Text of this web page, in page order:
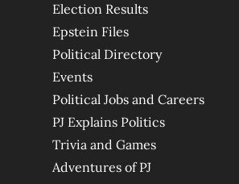
Election Results
Epstein Files
Political Directory
Events
Political Jobs and Careers
PJ Explains Politics
Trivia and Games
Adventures of PJ